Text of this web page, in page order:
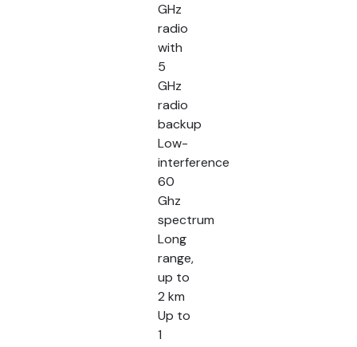
GHz
radio
with
5
GHz
radio
backup
Low-
interference
60
Ghz
spectrum
Long
range,
up to
2 km
Up to
1